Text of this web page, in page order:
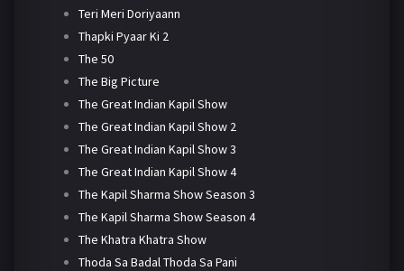
Teri Meri Doriyaann
Thapki Pyaar Ki 2
The 50
The Big Picture
The Great Indian Kapil Show
The Great Indian Kapil Show 2
The Great Indian Kapil Show 3
The Great Indian Kapil Show 4
The Kapil Sharma Show Season 3
The Kapil Sharma Show Season 4
The Khatra Khatra Show
Thoda Sa Badal Thoda Sa Pani